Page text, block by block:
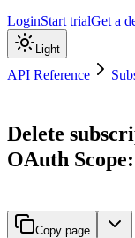
LoginStart trialGet a
Light
API Reference
Delete
OAuth
Copy page